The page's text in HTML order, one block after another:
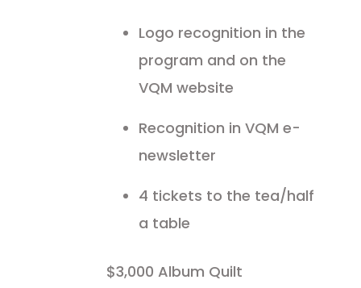
Logo recognition in the
program and on the
VQM website
Recognition in VQM e-
newsletter
4 tickets to the tea/half
a table
$3,000 Album Quilt